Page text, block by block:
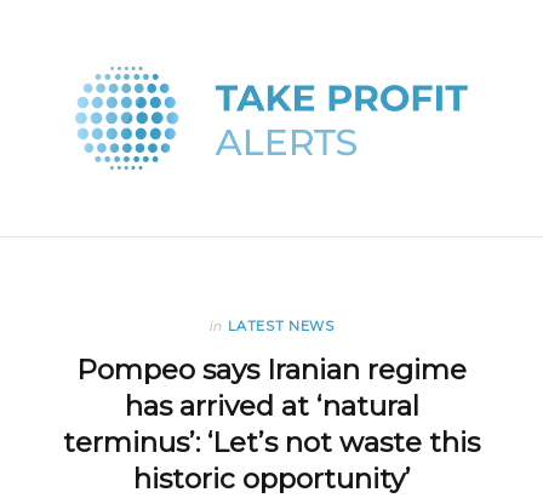
in LATEST NEWS
Pompeo says Iranian regime
has arrived at ‘natural
terminus’: ‘Let’s not waste this
historic opportunity’